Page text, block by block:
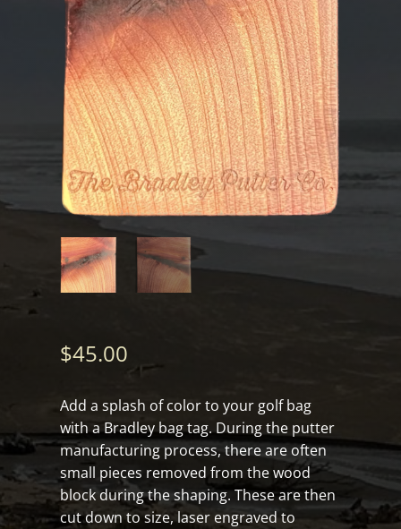
$45.00
Add a splash of color to your golf bag
with a Bradley bag tag. During the putter
manufacturing process, there are often
small pieces removed from the wood
block during the shaping. These are then
cut down to size, laser engraved to